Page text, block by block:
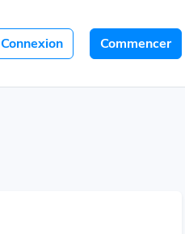
Connexion Commencer